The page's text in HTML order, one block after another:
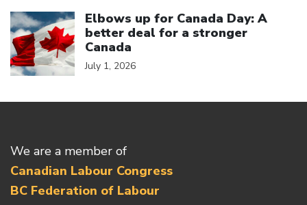
Elbows up for Canada Day: A
better deal for a stronger
Canada
July 1, 2026
We are a member of
Canadian Labour Congress
BC Federation of Labour